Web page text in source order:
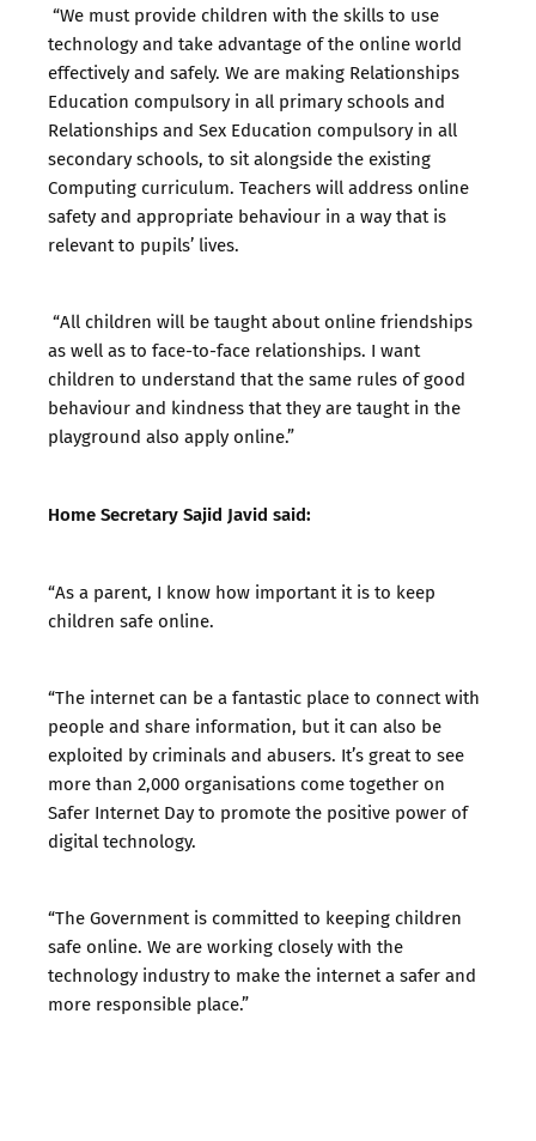
“We must provide children with the skills to use
technology and take advantage of the online world
effectively and safely. We are making Relationships
Education compulsory in all primary schools and
Relationships and Sex Education compulsory in all
secondary schools, to sit alongside the existing
Computing curriculum. Teachers will address online
safety and appropriate behaviour in a way that is
relevant to pupils’ lives.
“All children will be taught about online friendships
as well as to face-to-face relationships. I want
children to understand that the same rules of good
behaviour and kindness that they are taught in the
playground also apply online.”
Home Secretary Sajid Javid said:
“As a parent, I know how important it is to keep
children safe online.
“The internet can be a fantastic place to connect with
people and share information, but it can also be
exploited by criminals and abusers. It’s great to see
more than 2,000 organisations come together on
Safer Internet Day to promote the positive power of
digital technology.
“The Government is committed to keeping children
safe online. We are working closely with the
technology industry to make the internet a safer and
more responsible place.”